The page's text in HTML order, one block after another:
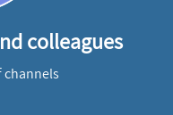
colleagues
channels